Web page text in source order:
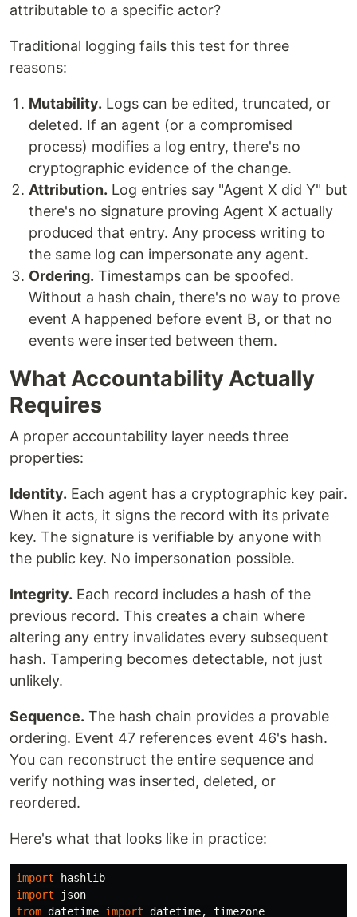
attributable to a specific actor?
Traditional logging fails this test for three
reasons:
Mutability. Logs can be edited, truncated, or
deleted. If an agent (or a compromised
process) modifies a log entry, there's no
cryptographic evidence of the change.
Attribution. Log entries say "Agent X did Y" but
there's no signature proving Agent X actually
produced that entry. Any process writing to
the same log can impersonate any agent.
Ordering. Timestamps can be spoofed.
Without a hash chain, there's no way to prove
event A happened before event B, or that no
events were inserted between them.
What Accountability Actually
Requires
A proper accountability layer needs three
properties:
Identity. Each agent has a cryptographic key pair.
When it acts, it signs the record with its private
key. The signature is verifiable by anyone with
the public key. No impersonation possible.
Integrity. Each record includes a hash of the
previous record. This creates a chain where
altering any entry invalidates every subsequent
hash. Tampering becomes detectable, not just
unlikely.
Sequence. The hash chain provides a provable
ordering. Event 47 references event 46's hash.
You can reconstruct the entire sequence and
verify nothing was inserted, deleted, or
reordered.
Here's what that looks like in practice:
import
hashlib
import
json
from datetime import datetime, timezone